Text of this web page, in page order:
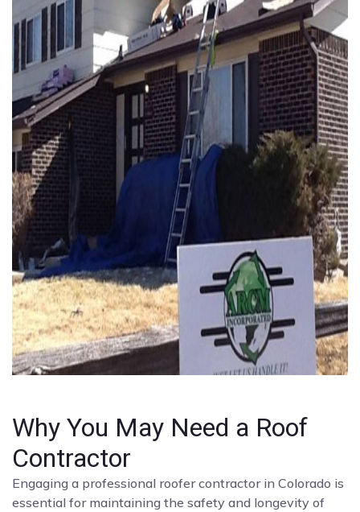
Why You May Need a Roof
Contractor
Engaging a professional roofer contractor in Colorado is
essential for maintaining the safety and longevity of